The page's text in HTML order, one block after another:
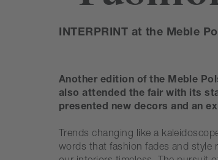
INTERPRINT at the Meble
Another edition of the Meble
also attended the fair with its
presented new decors and an
Trends changing like a
words that fashion fades and style